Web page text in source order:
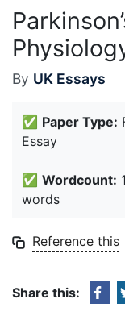
By UK Essays
✅ Paper Type:
Essay
✅ Wordcount:
words
Reference this
Share this: